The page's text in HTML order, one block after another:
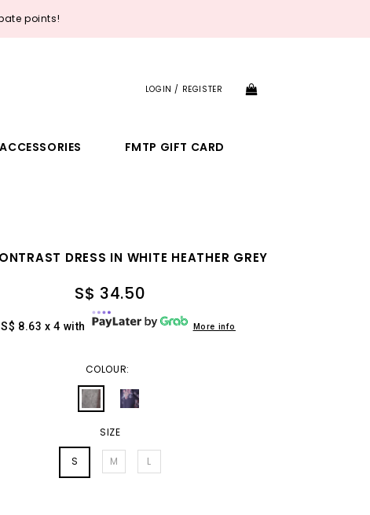
points!
LOGIN / REGISTER
ACCESSORIES FMTP GIFT CARD
DRESS IN WHITE HEATHER GREY
S$ 34.50
8.63 x 4 with More info
COLOUR:
SIZE
S M L